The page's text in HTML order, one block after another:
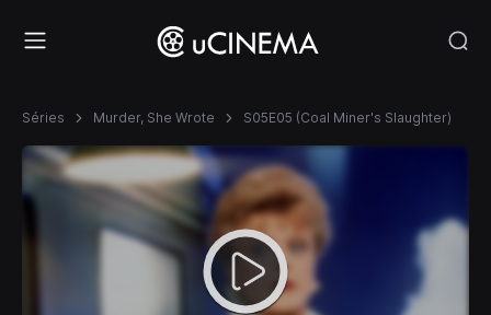
Séries Murder, She Wrote S05E05 (Coal Miner's Slaughter)